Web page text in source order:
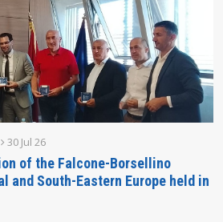
30 Jul 26
of the Falcone-Borsellino
and South-Eastern Europe held in